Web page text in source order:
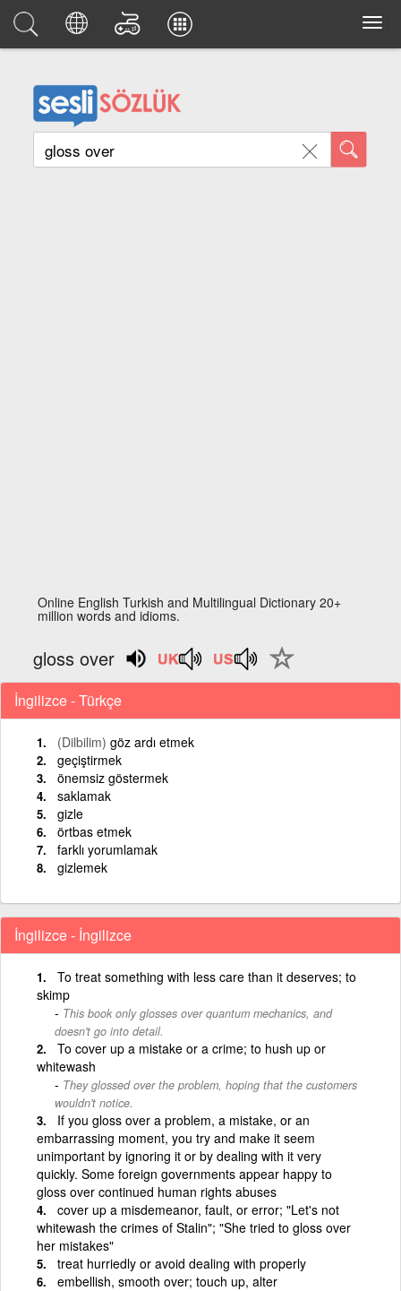
Online English Turkish and Multilingual Dictionary 20+
million words and idioms.
gloss over
İngilizce - Türkçe
(Dilbilim) göz ardı etmek
geçiştirmek
önemsiz göstermek
saklamak
gizle
örtbas etmek
farklı yorumlamak
gizlemek
İngilizce - İngilizce
To treat something with less care than it deserves; to
skimp
This book only glosses over quantum mechanics, and
doesn't go into detail.
To cover up a mistake or a crime; to hush up or
whitewash
They glossed over the problem, hoping that the customers
wouldn't notice.
If you gloss over a problem, a mistake, or an
embarrassing moment, you try and make it seem
unimportant by ignoring it or by dealing with it very
quickly. Some foreign governments appear happy to
gloss over continued human rights abuses
cover up a misdemeanor, fault, or error; "Let's not
whitewash the crimes of Stalin"; "She tried to gloss over
her mistakes"
treat hurriedly or avoid dealing with properly
embellish, smooth over; touch up, alter